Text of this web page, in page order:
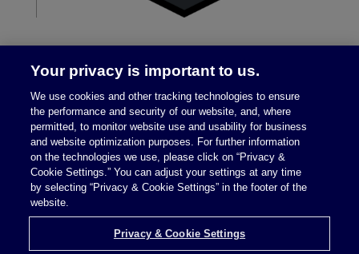
Legal Notices|Privacy Policy
Your privacy is important to us.
We use cookies and other tracking technologies to ensure
the performance and security of our website, and, where
permitted, to monitor website use and usability for business
and website optimization purposes. For further information
on the technologies we use, please click on “Privacy &
Cookie Settings.” You can adjust your settings at any time
by selecting “Privacy & Cookie Settings” in the footer of the
website.
Privacy & Cookie Settings